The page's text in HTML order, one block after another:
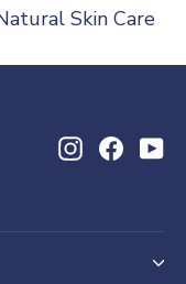
Skin Care
Instagram